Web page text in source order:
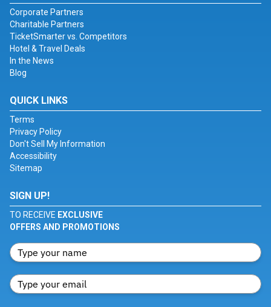
Corporate Partners
Charitable Partners
TicketSmarter vs. Competitors
Hotel & Travel Deals
In the News
Blog
QUICK LINKS
Terms
Privacy Policy
Don't Sell My Information
Accessibility
Sitemap
SIGN UP!
TO RECEIVE EXCLUSIVE
OFFERS AND PROMOTIONS